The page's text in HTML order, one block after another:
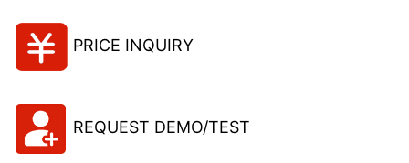
PRICE INQUIRY
REQUEST DEMO/TEST